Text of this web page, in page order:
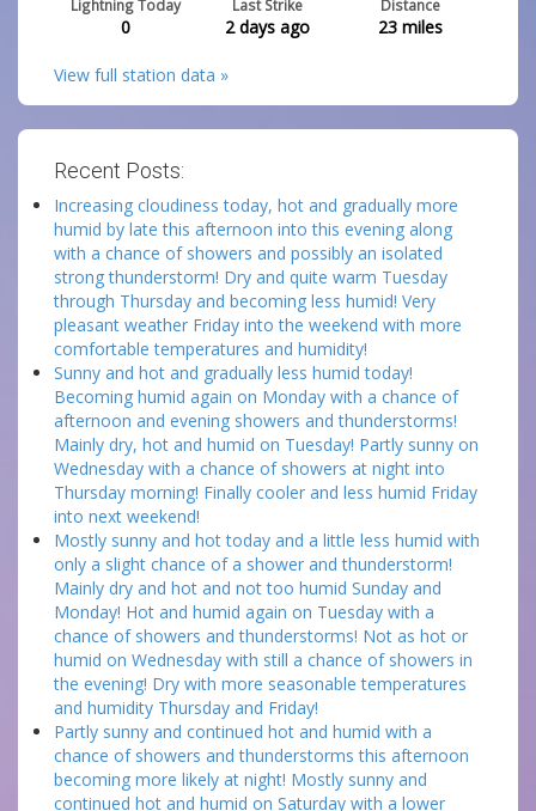
Lightning Today
0
Last Strike
2 days ago
Distance
23 miles
View full station data »
Recent Posts:
Increasing cloudiness today, hot and gradually more
humid by late this afternoon into this evening along
with a chance of showers and possibly an isolated
strong thunderstorm! Dry and quite warm Tuesday
through Thursday and becoming less humid! Very
pleasant weather Friday into the weekend with more
comfortable temperatures and humidity!
Sunny and hot and gradually less humid today!
Becoming humid again on Monday with a chance of
afternoon and evening showers and thunderstorms!
Mainly dry, hot and humid on Tuesday! Partly sunny on
Wednesday with a chance of showers at night into
Thursday morning! Finally cooler and less humid Friday
into next weekend!
Mostly sunny and hot today and a little less humid with
only a slight chance of a shower and thunderstorm!
Mainly dry and hot and not too humid Sunday and
Monday! Hot and humid again on Tuesday with a
chance of showers and thunderstorms! Not as hot or
humid on Wednesday with still a chance of showers in
the evening! Dry with more seasonable temperatures
and humidity Thursday and Friday!
Partly sunny and continued hot and humid with a
chance of showers and thunderstorms this afternoon
becoming more likely at night! Mostly sunny and
continued hot and humid on Saturday with a lower